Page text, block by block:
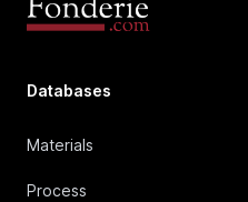
Databases
Materials
Process